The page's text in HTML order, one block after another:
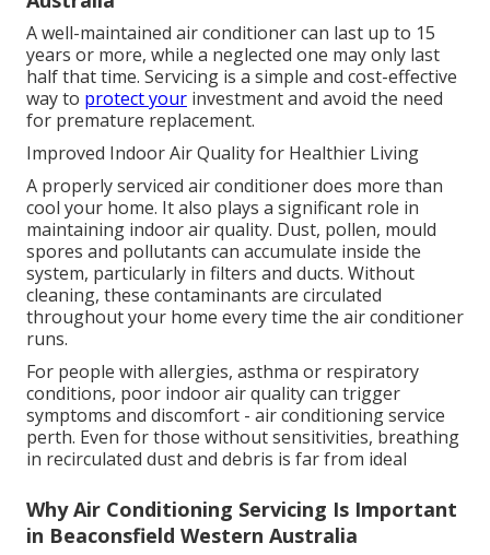
A well-maintained air conditioner can last up to 15
years or more, while a neglected one may only last
half that time. Servicing is a simple and cost-effective
way to protect your investment and avoid the need
for premature replacement.
Improved Indoor Air Quality for Healthier Living
A properly serviced air conditioner does more than
cool your home. It also plays a significant role in
maintaining indoor air quality. Dust, pollen, mould
spores and pollutants can accumulate inside the
system, particularly in filters and ducts. Without
cleaning, these contaminants are circulated
throughout your home every time the air conditioner
runs.
For people with allergies, asthma or respiratory
conditions, poor indoor air quality can trigger
symptoms and discomfort - air conditioning service
perth. Even for those without sensitivities, breathing
in recirculated dust and debris is far from ideal
Why Air Conditioning Servicing Is Important
in Beaconsfield Western Australia